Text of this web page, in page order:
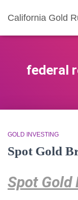
California Gold
federal
GOLD INVESTING
Spot Gold
Spot Gold